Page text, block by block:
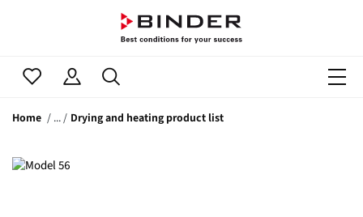
Home Drying and heating product list